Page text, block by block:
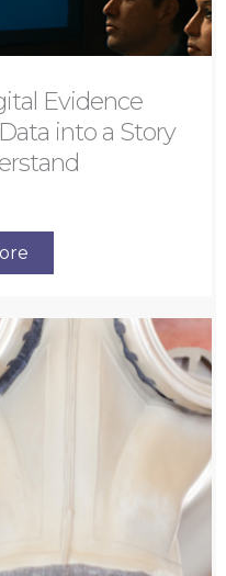
Evidence
into a Story